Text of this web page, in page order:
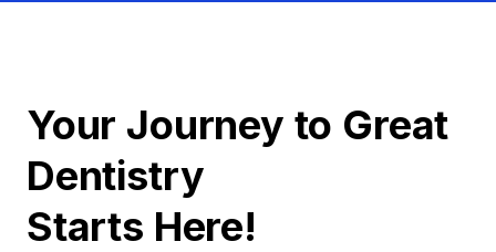
Your Journey to Great
Dentistry
Starts Here!